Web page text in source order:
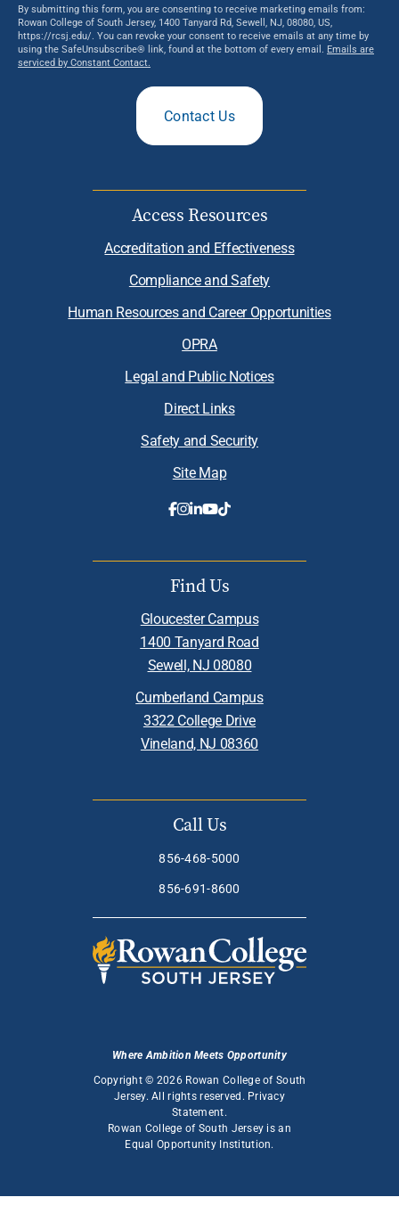
By submitting this form, you are consenting to receive marketing emails from:
Rowan College of South Jersey, 1400 Tanyard Rd, Sewell, NJ, 08080, US,
https://rcsj.edu/. You can revoke your consent to receive emails at any time by
using the SafeUnsubscribe® link, found at the bottom of every email. Emails are
serviced by Constant Contact.
Contact Us
Access Resources
Accreditation and Effectiveness
Compliance and Safety
Human Resources and Career Opportunities
OPRA
Legal and Public Notices
Direct Links
Safety and Security
Site Map
Find Us
Gloucester Campus
1400 Tanyard Road
Sewell, NJ 08080
Cumberland Campus
3322 College Drive
Vineland, NJ 08360
Call Us
856-468-5000
856-691-8600
Where Ambition Meets Opportunity
Copyright © 2026 Rowan College of South
Jersey. All rights reserved. Privacy
Statement.
Rowan College of South Jersey is an
Equal Opportunity Institution.